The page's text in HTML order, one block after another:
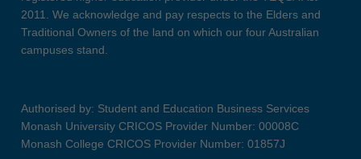
2011. We acknowledge and pay respects to the Elders and
Traditional Owners of the land on which our four Australian
campuses stand.
Authorised by: Student and Education Business Services
Monash University CRICOS Provider Number: 00008C
Monash College CRICOS Provider Number: 01857J